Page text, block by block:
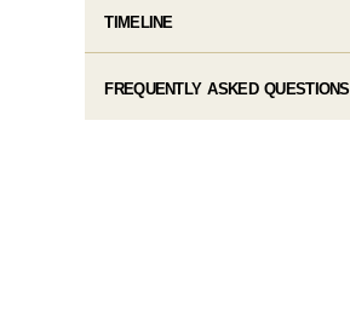
TIMELINE
FREQUENTLY ASKED QUESTIONS